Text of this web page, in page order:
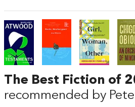
The Best Fiction of
recommended by